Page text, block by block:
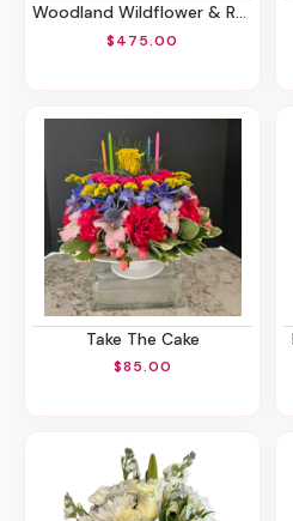
Woodland Wildflower & Roses Casket Spray
$475.00
Take The Cake
$85.00